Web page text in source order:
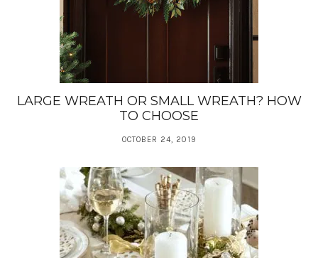
LARGE WREATH OR SMALL WREATH? HOW
TO CHOOSE
OCTOBER 24, 2019